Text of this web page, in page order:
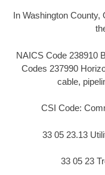
In Washington
NAICS Code 238910
Codes 237990
cable,
CSI Code:
33 05 23.13
33 05 23